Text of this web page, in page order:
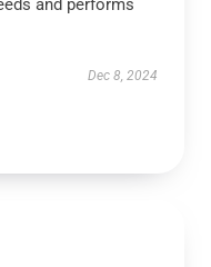
and performs
Dec 8, 2024